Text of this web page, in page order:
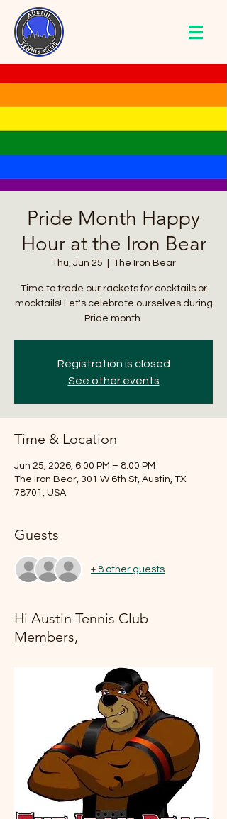
Pride Month Happy
Hour at the Iron Bear
Thu, Jun 25 The Iron Bear
Time to trade our rackets for cocktails or
mocktails! Let's celebrate ourselves during
Pride month.
Registration is closed
See other events
Time & Location
Jun 25, 2026, 6:00 PM – 8:00 PM
The Iron Bear, 301 W 6th St, Austin, TX
78701, USA
Guests
+ 8 other guests
Hi Austin Tennis Club
Members,